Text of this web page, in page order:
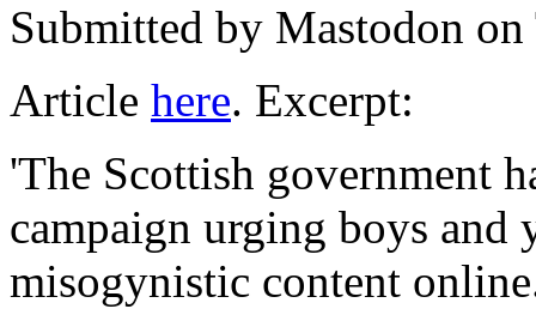
Submitted by Mastodon on
Article here. Excerpt:
'The Scottish government
campaign urging boys and
misogynistic content